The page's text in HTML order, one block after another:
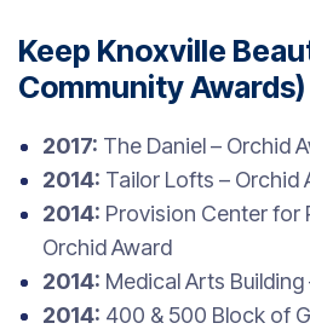
Keep Knoxville
Community Awards)
2017: The Daniel – Orchid
2014: Tailor Lofts – Orchid
2014: Provision Center for
Orchid Award
2014: Medical Arts
2014: 400 & 500 Block of